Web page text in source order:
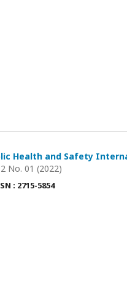
Health and Safety
No. 01 (2022)
: 2715-5854